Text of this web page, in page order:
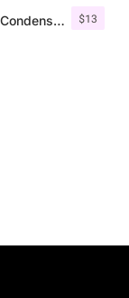
$13
Bondie – Condensed Sans Serif